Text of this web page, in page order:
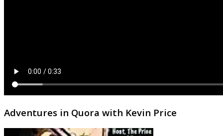
Adventures in Quora with Kevin Price